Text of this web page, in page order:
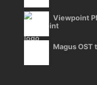
Viewpoint
Magus OST